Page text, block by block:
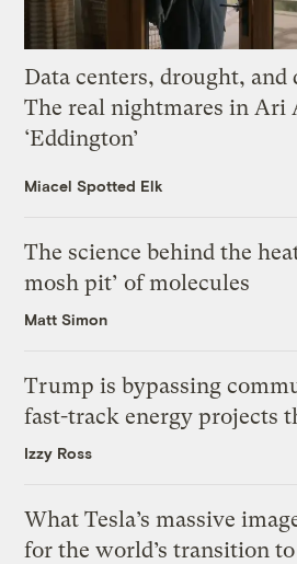
Data centers, drought, and
The real nightmares in Ari
‘Eddington’
Miacel Spotted Elk
The science behind the
mosh pit’ of molecules
Matt Simon
Trump is bypassing
fast-track energy projects
Izzy Ross
What Tesla’s massive
for the world’s transition to